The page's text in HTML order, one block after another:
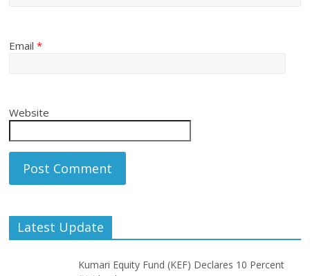
Email*
Website
Latest Update
Kumari Equity Fund (KEF) Declares 10 Percent